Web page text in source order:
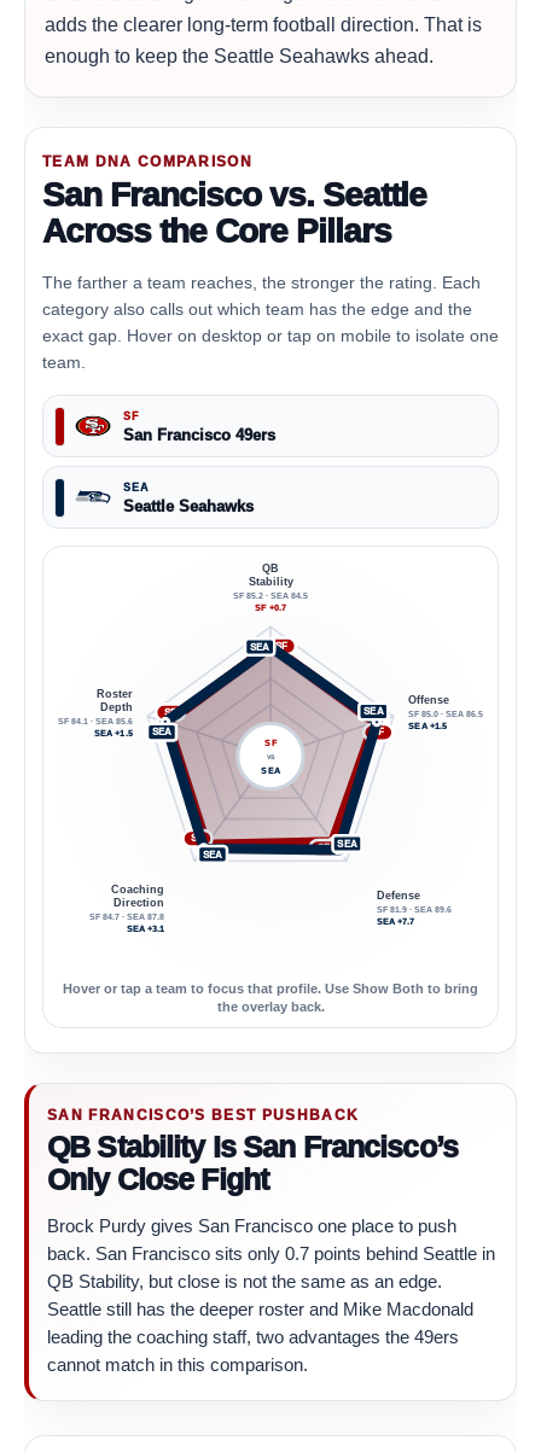
adds the clearer long-term football direction. That is
enough to keep the Seattle Seahawks ahead.
TEAM DNA COMPARISON
San Francisco vs. Seattle
Across the Core Pillars
The farther a team reaches, the stronger the rating. Each
category also calls out which team has the edge and the
exact gap. Hover on desktop or tap on mobile to isolate one
team.
SF
San Francisco 49ers
SEA
Seattle Seahawks
SF
SF
SF
SF
SF
SEA
SEA
SEA
SEA
SEA
SF
VS
SEA
QB
Stability
SF 85.2 · SEA 84.5
SF +0.7
Offense
SF 85.0 · SEA 86.5
SEA +1.5
Defense
SF 81.9 · SEA 89.6
SEA +7.7
Coaching
Direction
SF 84.7 · SEA 87.8
SEA +3.1
Roster
Depth
SF 84.1 · SEA 85.6
SEA +1.5
Hover or tap a team to focus that profile. Use Show Both to bring
the overlay back.
SAN FRANCISCO’S BEST PUSHBACK
QB Stability Is San Francisco’s
Only Close Fight
Brock Purdy gives San Francisco one place to push
back. San Francisco sits only 0.7 points behind Seattle in
QB Stability, but close is not the same as an edge.
Seattle still has the deeper roster and Mike Macdonald
leading the coaching staff, two advantages the 49ers
cannot match in this comparison.